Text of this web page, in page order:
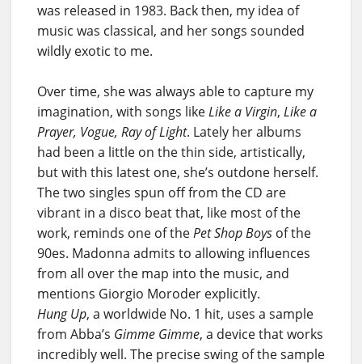
was released in 1983. Back then, my idea of
music was classical, and her songs sounded
wildly exotic to me.
Over time, she was always able to capture my
imagination, with songs likeLike a Virgin, Like a
Prayer, Vogue, Ray of Light. Lately her albums
had been a little on the thin side, artistically,
but with this latest one, she’s outdone herself.
The two singles spun off from the CD are
vibrant in a disco beat that, like most of the
work, reminds one of thePet Shop Boys of the
90es. Madonna admits to allowing influences
from all over the map into the music, and
mentions Giorgio Moroder explicitly.
Hung Up, a worldwide No. 1 hit, uses a sample
from Abba’s Gimme Gimme, a device that works
incredibly well. The precise swing of the sample